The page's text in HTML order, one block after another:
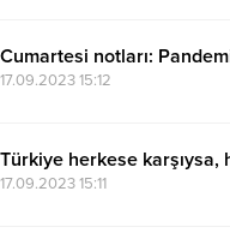
Cumartesi notları:
17.09.2023 15:12
Türkiye herkese karşıysa,
17.09.2023 15:11